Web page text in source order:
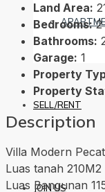
SELL/RENT
JOIN US
Land Area:
Bedrooms: 2
Bathrooms:
Garage: 1
Property
Property
Description
Villa Modern
Luas tanah 210M2
Luas Bangunan